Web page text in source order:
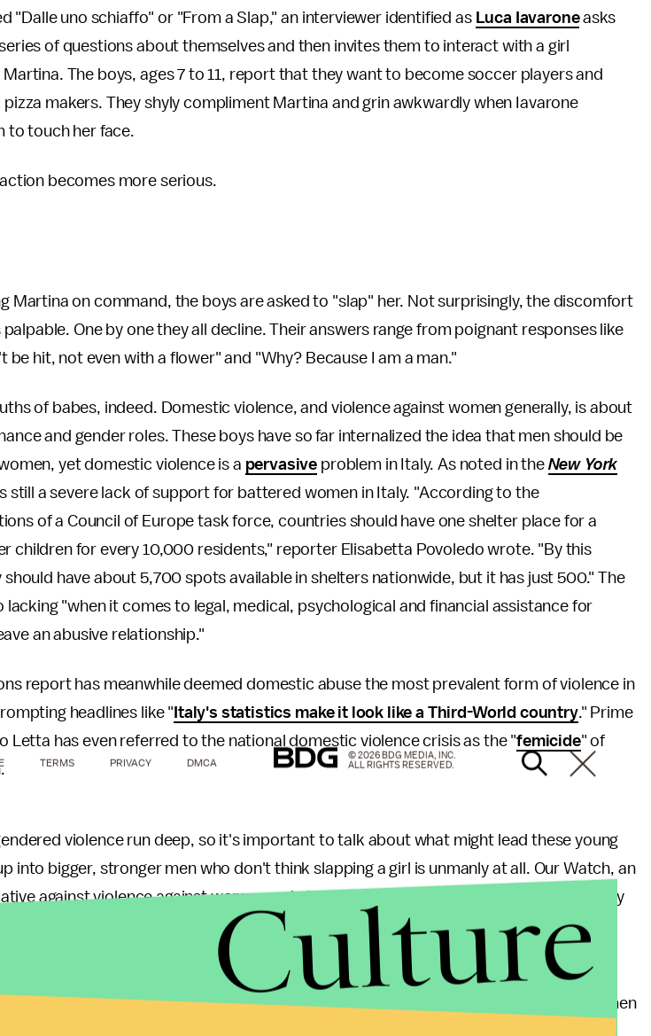
"Dalle uno schiaffo" or "From a Slap," an interviewer identified as Luca Iavaroneasks
of questions about themselves and then invites them to interact with a girl
The boys, ages 7 to 11, report that they want to become soccer players and
pizza makers. They shyly compliment Martina and grin awkwardly when Iavarone
to touch her face.
becomes more serious.
Martina on command, the boys are asked to "slap" her. Not surprisingly, the discomfort
palpable. One by one they all decline. Their answers range from poignant responses like
be hit, not even with a flower" and "Why? Because I am a man."
of babes, indeed. Domestic violence, and violence against women generally, is about
and gender roles. These boys have so far internalized the idea that men should be
yet domestic violence is a pervasive problem in Italy. As noted in the New York
still a severe lack of support for battered women in Italy. "According to the
of a Council of Europe task force, countries should have one shelter place for a
children for every 10,000 residents," reporter Elisabetta Povoledo wrote. "By this
should have about 5,700 spots available in shelters nationwide, but it has just 500." The
lacking "when it comes to legal, medical, psychological and financial assistance for
an abusive relationship."
report has meanwhile deemed domestic abuse the most prevalent form of violence in
headlines like " Italy's statistics make it look like a Third-World country." Prime
Letta has even referred to the national domestic violence crisis as the "femicide" of
violence run deep, so it's important to talk about what might lead these young
into bigger, stronger men who don't think slapping a girl is unmanly at all. Our Watch, an
against violence against women and children, released a
with a similarly
without its flaws, of course. All of the participants in the video are light-skinned and
from middle-to-upper class upbringings. But it's immigrant and undocumented women
TERMS PRIVACY DMCA
© 2026 BDG MEDIA, INC.
ALL RIGHTS RESERVED.
Culture